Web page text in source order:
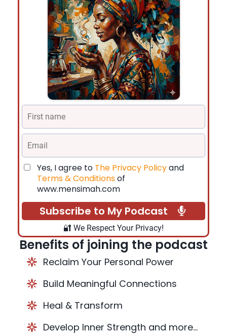
Yes, I agree to The Privacy Policyand
Terms & Conditionsof
www.mensimah.com
Subscribe to My Podcast
🔐 We Respect Your Privacy!
Benefits of joining the podcast
Reclaim Your Personal Power
Build Meaningful Connections
Heal & Transform
Develop Inner Strength and more...